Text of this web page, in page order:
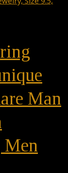
Man
Men